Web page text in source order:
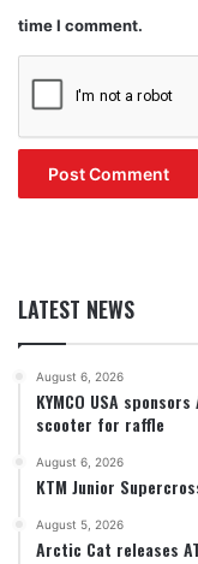
time I comment.
LATEST NEWS
August 6, 2026
KYMCO USA
scooter for raffle
August 6, 2026
KTM Junior
August 5, 2026
Arctic Cat releases